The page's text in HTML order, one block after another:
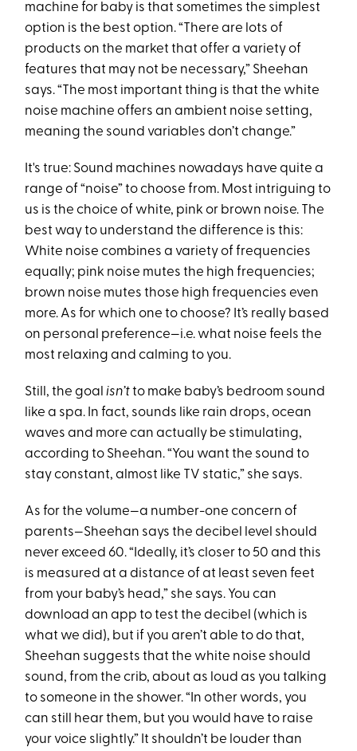
machine for baby is that sometimes the simplest
option is the best option. “There are lots of
products on the market that offer a variety of
features that may not be necessary,” Sheehan
says. “The most important thing is that the white
noise machine offers an ambient noise setting,
meaning the sound variables don’t change.”
It's true: Sound machines nowadays have quite a
range of “noise” to choose from. Most intriguing to
us is the choice of white, pink or brown noise. The
best way to understand the difference is this:
White noise combines a variety of frequencies
equally; pink noise mutes the high frequencies;
brown noise mutes those high frequencies even
more. As for which one to choose? It’s really based
on personal preference—i.e. what noise feels the
most relaxing and calming to you.
Still, the goalisn’tto make baby’s bedroom sound
like a spa. In fact, sounds like rain drops, ocean
waves and more can actually be stimulating,
according to Sheehan. “You want the sound to
stay constant, almost like TV static,” she says.
As for the volume—a number-one concern of
parents—Sheehan says the decibel level should
never exceed 60. “Ideally, it’s closer to 50 and this
is measured at a distance of at least seven feet
from your baby’s head,” she says. You can
download an app to test the decibel (which is
what we did), but if you aren’t able to do that,
Sheehan suggests that the white noise should
sound, from the crib, about as loud as you talking
to someone in the shower. “In other words, you
can still hear them, but you would have to raise
your voice slightly.” It shouldn’t be louder than